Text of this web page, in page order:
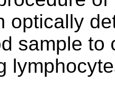
optically
sample to